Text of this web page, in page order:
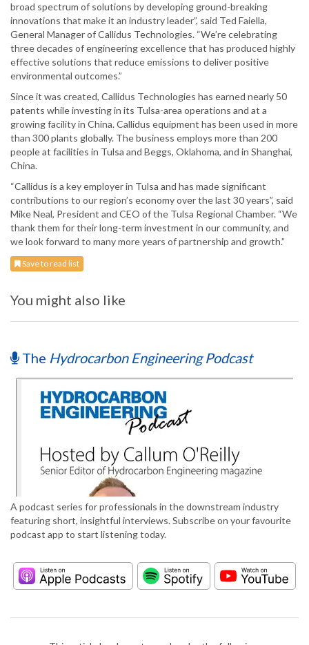
broad spectrum of solutions by developing ground-breaking
innovations that make it an industry leader”, said Ted Faiella,
General Manager of Callidus Technologies. “We’re celebrating
three decades of engineering excellence that has produced highly
effective solutions that reduce emissions to deliver positive
environmental outcomes.”
Since it was created, Callidus Technologies has earned nearly 50
patents while investing in its Tulsa-area operations and at a
growing facility in China. Callidus equipment has been used in more
than 300 plants globally. The business employs more than 200
people at facilities in Tulsa and Beggs, Oklahoma, and in Shanghai,
China.
“Callidus is a key employer in Tulsa and has made significant
contributions to our region’s economy over the last 30 years”, said
Mike Neal, President and CEO of the Tulsa Regional Chamber. “We
thank them for their long-term investment in our community, and
we look forward to many more years of partnership and growth.”
Save to read list
You might also like
The Hydrocarbon Engineering Podcast
A podcast series for professionals in the downstream industry
featuring short, insightful interviews. Subscribe on your favourite
podcast app to start listening today.